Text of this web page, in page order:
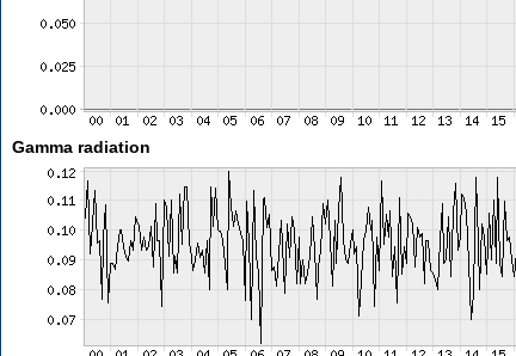
Gamma radiation